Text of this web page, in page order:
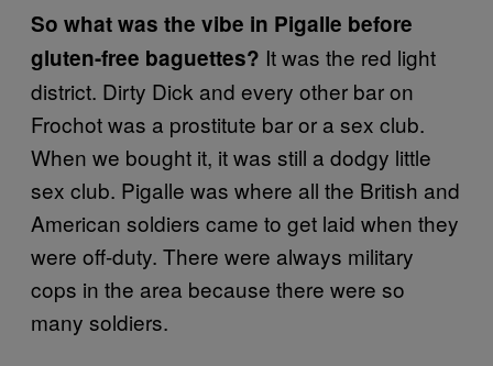
So what was the vibe in Pigalle before
gluten-free baguettes? It was the red light
district. Dirty Dick and every other bar on
Frochot was a prostitute bar or a sex club.
When we bought it, it was still a dodgy little
sex club. Pigalle was where all the British and
American soldiers came to get laid when they
were off-duty. There were always military
cops in the area because there were so
many soldiers.